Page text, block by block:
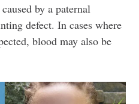
by a paternal
defect. In cases where
blood may also be